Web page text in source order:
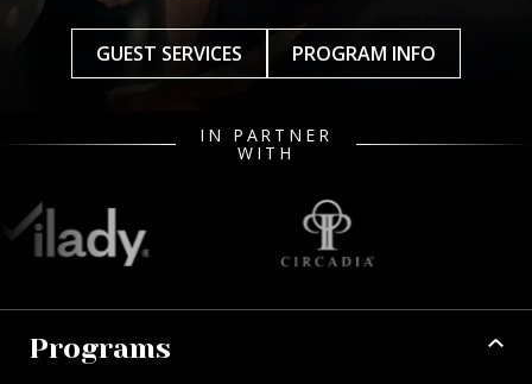
GUEST SERVICES PROGRAM INFO
IN PARTNER
WITH
Programs